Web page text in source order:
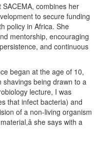
combines her
to secure funding
policy in Africa. She
mentorship, encouraging
and continuous
began at the age of 10,
being drawn to a
lecture, I was
that infect bacteria) and
of a non-living organism
she says with a